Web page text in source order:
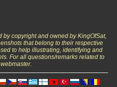
by copyright and owned by KingOfSat,
that belong to their respective
to help illustrating, identifying and
For all questions/remarks related to